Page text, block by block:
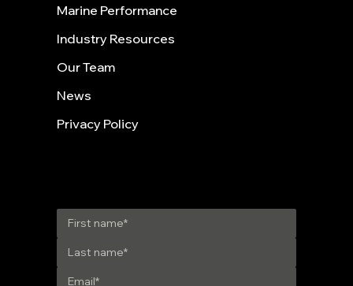
Marine Performance
Industry Resources
Our Team
News
Privacy Policy